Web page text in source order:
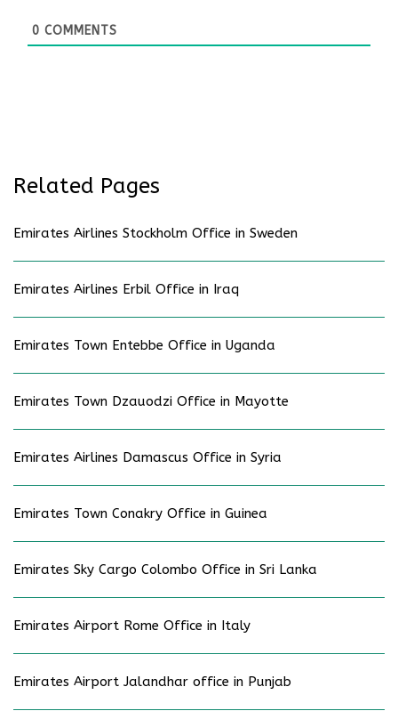
0 COMMENTS
Related Pages
Emirates Airlines Stockholm Office in Sweden
Emirates Airlines Erbil Office in Iraq
Emirates Town Entebbe Office in Uganda
Emirates Town Dzauodzi Office in Mayotte
Emirates Airlines Damascus Office in Syria
Emirates Town Conakry Office in Guinea
Emirates Sky Cargo Colombo Office in Sri Lanka
Emirates Airport Rome Office in Italy
Emirates Airport Jalandhar office in Punjab